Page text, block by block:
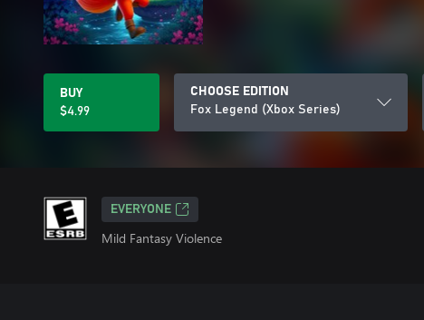
BUY
$4.99
CHOOSE EDITION
Fox Legend (Xbox Series)
EVERYONE
Mild Fantasy Violence